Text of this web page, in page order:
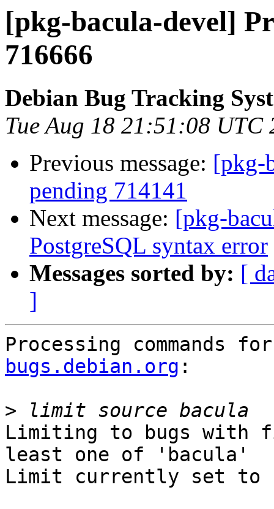
[pkg-bacula-devel]
716666
Debian Bug Tracking
Tue Aug 18 21:51:08 UTC
Previous message: [pkg-
pending 714141
Next message: [pkg-
PostgreSQL syntax error
Messages sorted by: [
]
Processing commands
bugs.debian.org :
>
Limiting to bugs with
least one of 'bacula'
Limit currently set to